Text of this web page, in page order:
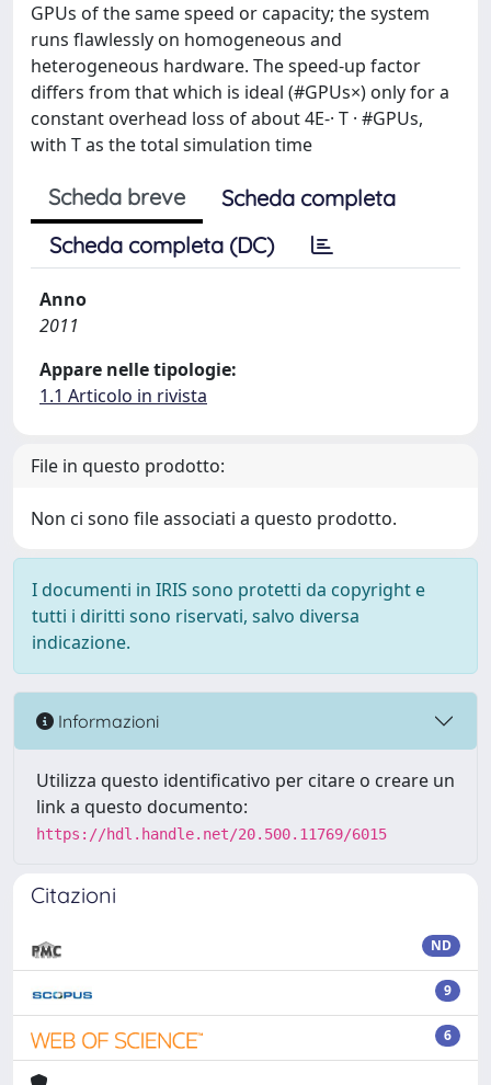
GPUs of the same speed or capacity; the system
runs flawlessly on homogeneous and
heterogeneous hardware. The speed-up factor
differs from that which is ideal (#GPUs×) only for a
constant overhead loss of about 4E-· T · #GPUs,
with T as the total simulation time
Scheda breve
Scheda completa
Scheda completa (DC)
Anno
2011
Appare nelle tipologie:
1.1 Articolo in rivista
File in questo prodotto:
Non ci sono file associati a questo prodotto.
I documenti in IRIS sono protetti da copyright e
tutti i diritti sono riservati, salvo diversa
indicazione.
Informazioni
Utilizza questo identificativo per citare o creare un
link a questo documento:
https://hdl.handle.net/20.500.11769/6015
Citazioni
ND
9
6